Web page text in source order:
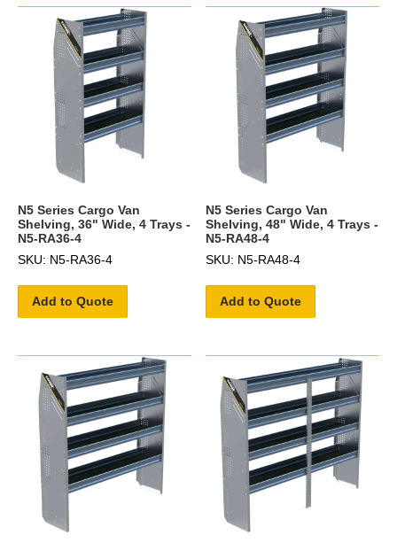
N5 Series Cargo Van
Shelving, 36" Wide, 4 Trays -
N5-RA36-4
SKU: N5-RA36-4
Add to Quote
N5 Series Cargo Van
Shelving, 48" Wide, 4 Trays -
N5-RA48-4
SKU: N5-RA48-4
Add to Quote